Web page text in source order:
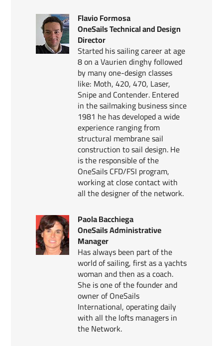
Flavio Formosa
OneSails Technical and Design
Director
Started his sailing career at age
8 on a Vaurien dinghy followed
by many one-design classes
like: Moth, 420, 470, Laser,
Snipe and Contender. Entered
in the sailmaking business since
1981 he has developed a wide
experience ranging from
structural membrane sail
construction to sail design. He
is the responsible of the
OneSails CFD/FSI program,
working at close contact with
all the designer of the network.
Paola Bacchiega
OneSails Administrative
Manager
Has always been part of the
world of sailing, first as a yachts
woman and then as a coach.
She is one of the founder and
owner of OneSails
International, operating daily
with all the lofts managers in
the Network.